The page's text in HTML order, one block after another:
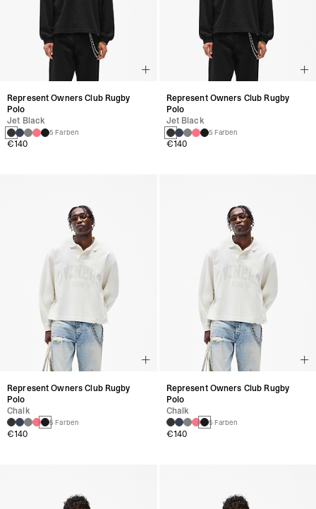
Represent Owners Club Rugby
Polo
Jet Black
5 Farben
€140
Represent Owners Club Rugby
Polo
Chalk
5 Farben
€140
Represent Owners Club Rugby
Polo
Jet Black
5 Farben
€140
Represent Owners Club Rugby
Polo
Chalk
5 Farben
€140